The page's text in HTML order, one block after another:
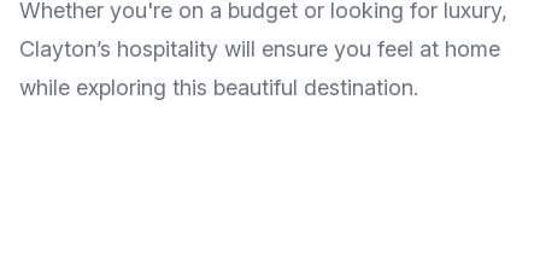
Whether you're on a budget or looking for luxury,
Clayton’s hospitality will ensure you feel at home
while exploring this beautiful destination.